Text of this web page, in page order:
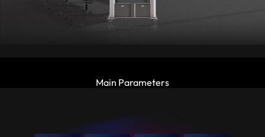
Main Parameters